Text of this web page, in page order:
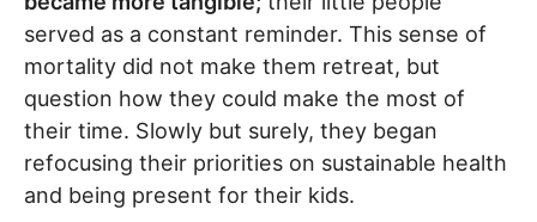
served as a constant reminder. This sense of
mortality did not make them retreat, but
question how they could make the most of
their time. Slowly but surely, they began
refocusing their priorities on sustainable health
and being present for their kids.